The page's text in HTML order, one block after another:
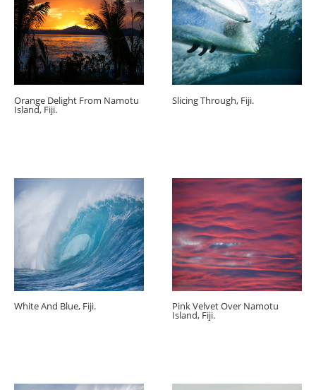
Orange Delight From Namotu
Island, Fiji.
Slicing Through, Fiji.
White And Blue, Fiji. Pink Velvet Over Namotu
Island, Fiji.